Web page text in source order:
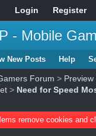
Login Register
- Mobile
New Posts Help
Forum > Preview
> Need for Speed
remove cookies and